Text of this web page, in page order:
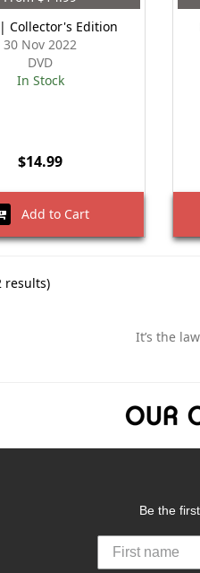
Collector's Edition
30 Nov 2022
DVD
In Stock
$14.99
Add to Cart
results)
It’s the
Be the